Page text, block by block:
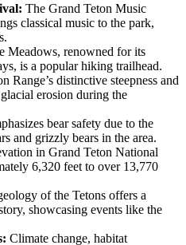
The Grand Teton Music
classical music to the park,
Meadows, renowned for its
is a popular hiking trailhead.
Range’s distinctive steepness and
erosion during the
bear safety due to the
and grizzly bears in the area.
in Grand Teton National
6,320 feet to over 13,770
of the Tetons offers a
showcasing events like the
Climate change, habitat